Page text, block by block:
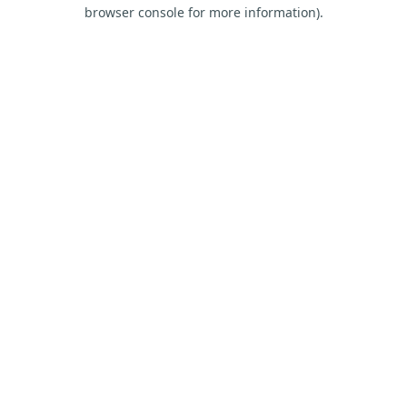
browser console for more information).